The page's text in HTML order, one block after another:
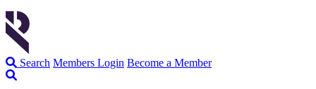
Search Members Login Become a Member